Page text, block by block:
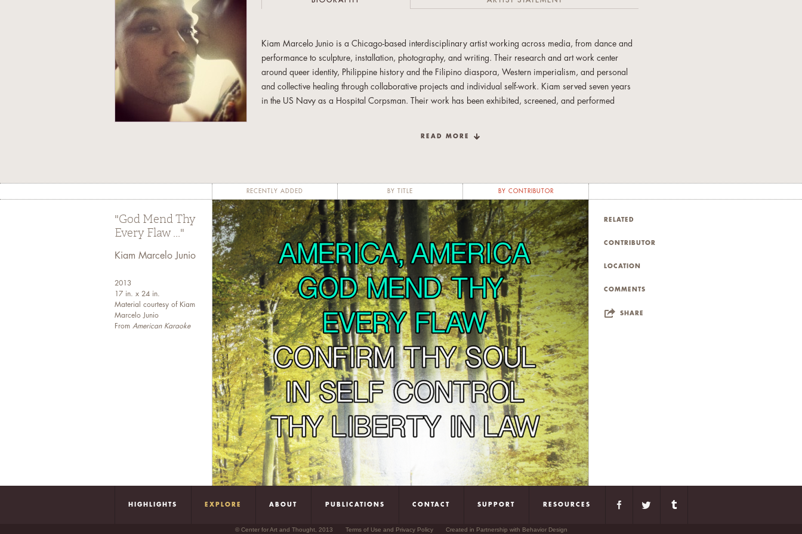
Kiam Marcelo Junio is a Chicago-based interdisciplinary artist working across media, from dance and
performance to sculpture, installation, photography, and writing. Their research and art work center
around queer identity, Philippine history and the Filipino diaspora, Western imperialism, and personal
and collective healing through collaborative projects and individual self-work. Kiam served seven years
in the US Navy as a Hospital Corpsman. Their work has been exhibited, screened, and performed
READ MORE
RECENTLY ADDED BY TITLE BY CONTRIBUTOR
"God Mend Thy
Every Flaw ..."
Kiam Marcelo Junio
2013
17 in. x 24 in.
Material courtesy of Kiam
Marcelo Junio
From American Karaoke
RELATED
CONTRIBUTOR
LOCATION
COMMENTS
SHARE
HIGHLIGHTS EXPLORE ABOUT PUBLICATIONS CONTACT SUPPORT RESOURCES
© Center for Art and Thought, 2013 Terms of Use and Privacy Policy Created in Partnership with Behavior Design